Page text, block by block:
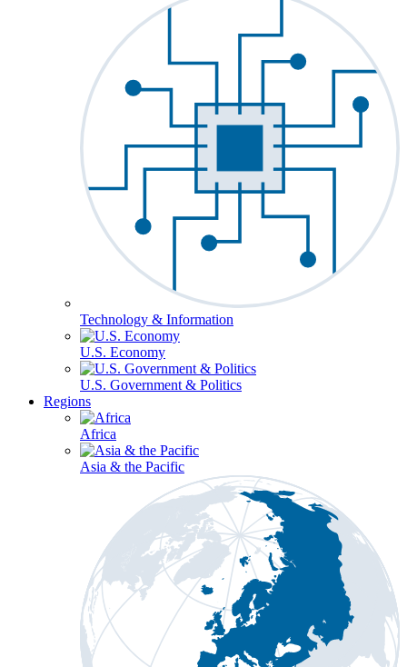
Technology & Information
U.S. Economy
U.S. Government & Politics
Regions
Africa
Asia & the Pacific